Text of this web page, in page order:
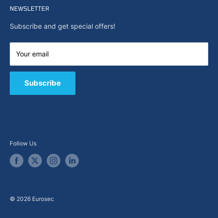
Search
News
About Us
Contact us
E-Shop
B2B / Quote
NEWSLETTER
Subscribe and get special offers!
Your email
Subscribe
Follow Us
© 2026 Eurosec